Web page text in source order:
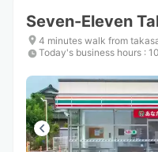
Seven-Eleven
4 minutes walk from
Today's business hours :